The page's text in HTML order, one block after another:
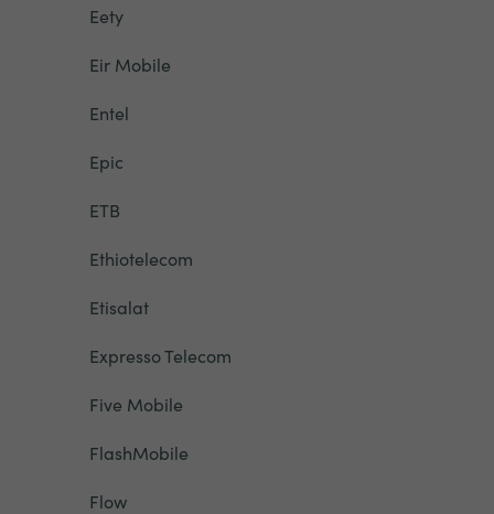
Eety
Eir Mobile
Entel
Epic
ETB
Ethiotelecom
Etisalat
Expresso Telecom
Five Mobile
FlashMobile
Flow